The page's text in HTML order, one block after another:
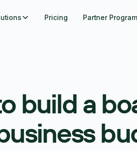
Pricing Partner Program
build a